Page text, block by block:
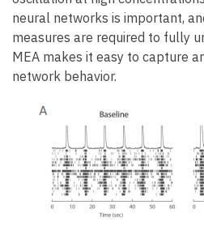
neural networks is important,
measures are required to fully
MEA makes it easy to capture
network behavior.